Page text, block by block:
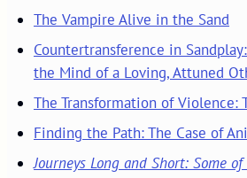
The Vampire Alive in the Sand
Countertransference in
the Mind of a Loving, Attuned
The Transformation of Violence:
Finding the Path: The Case of
Journeys Long and Short: Some